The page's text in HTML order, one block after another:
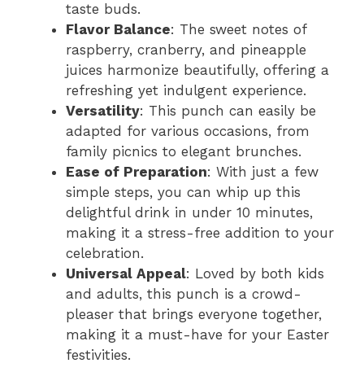
V
i
d
e
o
taste buds.
Flavor Balance: The sweet notes of
raspberry, cranberry, and pineapple
juices harmonize beautifully, offering a
refreshing yet indulgent experience.
Versatility: This punch can easily be
adapted for various occasions, from
family picnics to elegant brunches.
Ease of Preparation: With just a few
simple steps, you can whip up this
delightful drink in under 10 minutes,
making it a stress-free addition to your
celebration.
Universal Appeal: Loved by both kids
and adults, this punch is a crowd-
pleaser that brings everyone together,
making it a must-have for your Easter
festivities.